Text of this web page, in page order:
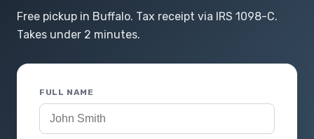
Free pickup in Buffalo. Tax receipt via IRS 1098-C.
Takes under 2 minutes.
FULL NAME